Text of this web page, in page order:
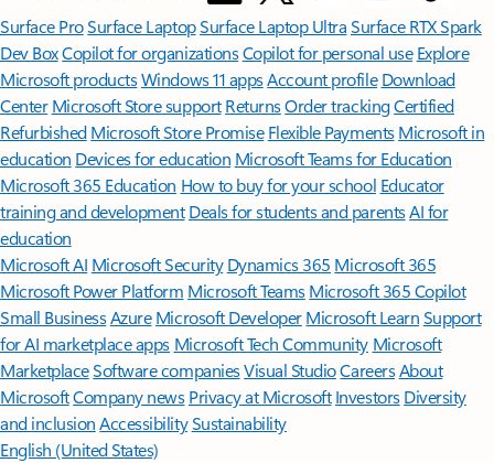
Surface ProSurface LaptopSurface Laptop UltraSurface RTX Spark
Dev BoxCopilot for organizationsCopilot for personal use Explore
Microsoft productsWindows 11 appsAccount profile Download
Center Microsoft Store support ReturnsOrder trackingCertified
Refurbished Microsoft Store Promise Flexible Payments Microsoft in
education Devices for education Microsoft Teams for Education
Microsoft 365 Education How to buy for your school Educator
training and development Deals for students and parentsAI for
education
Microsoft AI Microsoft Security Dynamics 365 Microsoft 365
Microsoft Power Platform Microsoft TeamsMicrosoft 365 Copilot
Small BusinessAzure Microsoft DeveloperMicrosoft LearnSupport
for AI marketplace apps Microsoft Tech Community Microsoft
MarketplaceSoftware companiesVisual StudioCareersAbout
MicrosoftCompany news Privacy at Microsoft Investors Diversity
and inclusion AccessibilitySustainability
English (United States)